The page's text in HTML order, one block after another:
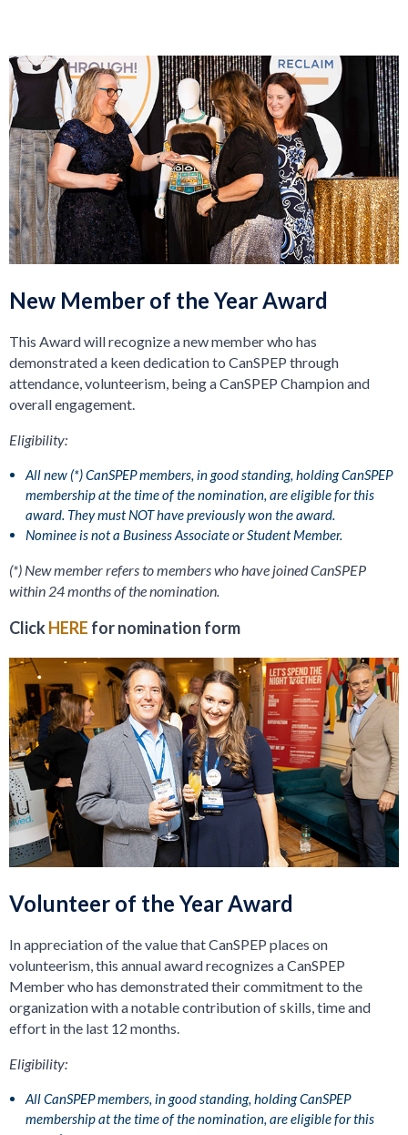
New Member of the Year Award
This Award will recognize a new member who has
demonstrated a keen dedication to CanSPEP through
attendance, volunteerism, being a CanSPEP Champion and
overall engagement.
Eligibility:
All new (*) CanSPEP members, in good standing, holding CanSPEP
membership at the time of the nomination, are eligible for this
award. They must NOT have previously won the award.
Nominee is not a Business Associate or Student Member.
(*) New member refers to members who have joined CanSPEP
within 24 months of the nomination.
ClickHERE for nomination form
Volunteer of the Year Award
In appreciation of the value that CanSPEP places on
volunteerism, this annual award recognizes a CanSPEP
Member who has demonstrated their commitment to the
organization with a notable contribution of skills, time and
effort in the last 12 months.
Eligibility:
All CanSPEP members, in good standing, holding CanSPEP
membership at the time of the nomination, are eligible for this